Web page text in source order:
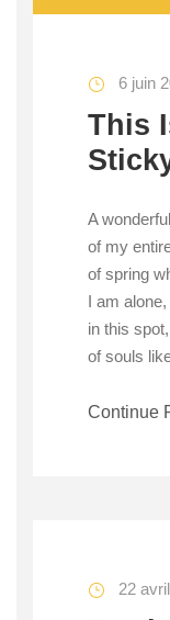
6 juin
This
A
of my
of spring
I am
in this
of souls
Continue
22